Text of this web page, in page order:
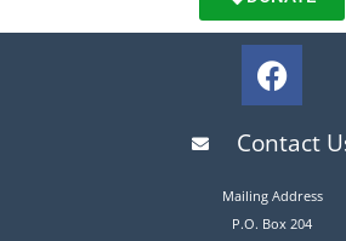
Contact
Mailing Address
P.O. Box 204